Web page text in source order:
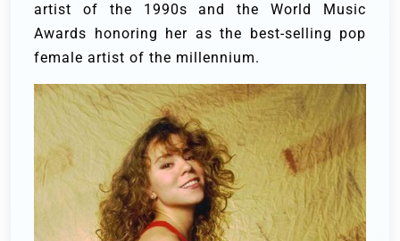
artist of the 1990s and the World Music
Awards honoring her as the best-selling pop
female artist of the millennium.